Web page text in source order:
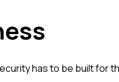
has to be built for